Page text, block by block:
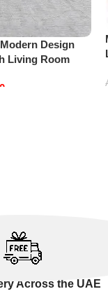
Design
Living Room
Across the UAE